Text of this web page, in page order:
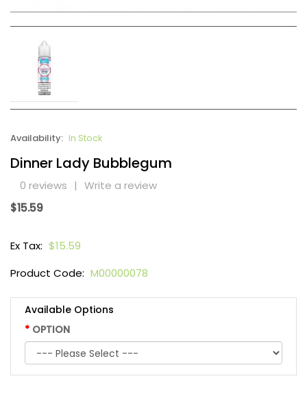
Availability: In Stock
Dinner Lady Bubblegum
0 reviews | Write a review
$15.59
Ex Tax: $15.59
Product Code: M00000078
Available Options
OPTION